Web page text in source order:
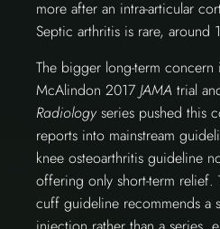
more after an intra-articular
Septic arthritis is rare, around
The bigger long-term concern
McAlindon 2017 JAMA trial
Radiologyseries pushed this
reports into mainstream
knee osteoarthritis guideline
offering only short-term
cuff guideline recommends a